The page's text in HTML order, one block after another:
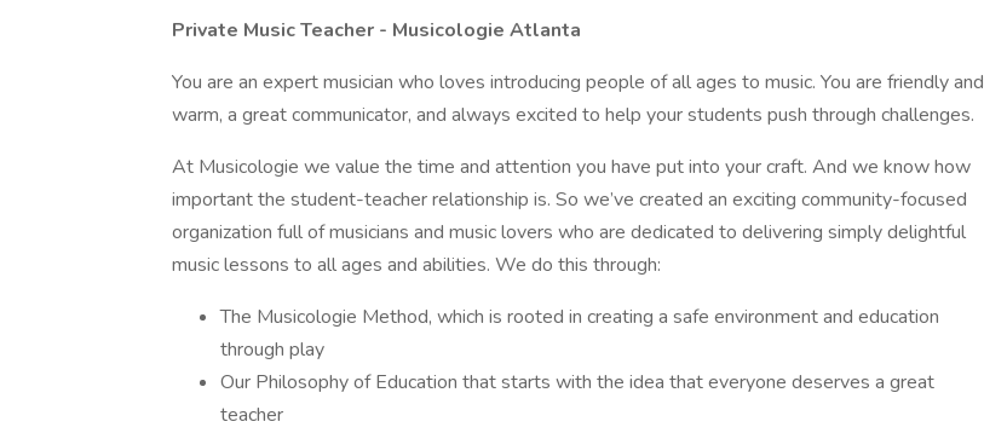
Private Music Teacher - Musicologie Atlanta
You are an expert musician who loves introducing people of all ages to music. You are friendly and
warm, a great communicator, and always excited to help your students push through challenges.
At Musicologie we value the time and attention you have put into your craft. And we know how
important the student-teacher relationship is. So we’ve created an exciting community-focused
organization full of musicians and music lovers who are dedicated to delivering simply delightful
music lessons to all ages and abilities. We do this through:
The Musicologie Method, which is rooted in creating a safe environment and education
through play
Our Philosophy of Education that starts with the idea that everyone deserves a great
teacher